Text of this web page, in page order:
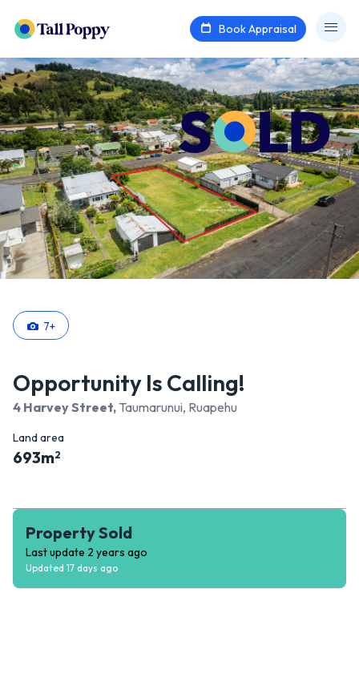
Book Appraisal
7+
Opportunity Is Calling!
4 Harvey Street, Taumarunui, Ruapehu
Land area
693m2
Property Sold
Last update 2 years ago
Updated 17 days ago